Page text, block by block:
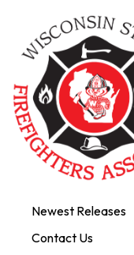
Newest Releases
Contact Us